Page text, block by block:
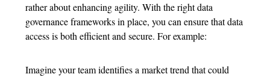
rather about enhancing agility. With the right data
governance frameworks in place, you can ensure that data
access is both efficient and secure. For example:
Imagine your team identifies a market trend that could